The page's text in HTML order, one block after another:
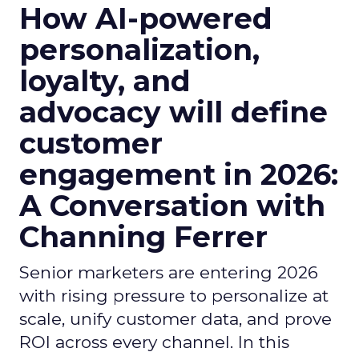
How AI-powered
personalization,
loyalty, and
advocacy will define
customer
engagement in 2026:
A Conversation with
Channing Ferrer
Senior marketers are entering 2026
with rising pressure to personalize at
scale, unify customer data, and prove
ROI across every channel. In this